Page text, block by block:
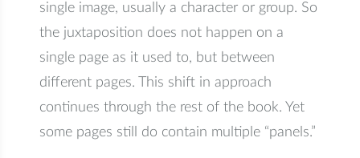
single image, usually a character or group. So
the juxtaposition does not happen on a
single page as it used to, but between
different pages. This shift in approach
continues through the rest of the book. Yet
some pages still do contain multiple “panels.”